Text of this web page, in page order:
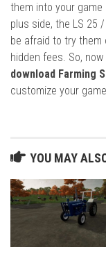
them into your game
plus side, the LS 25
be afraid to try them
hidden fees. So,
download Farming
customize your
YOU MAY